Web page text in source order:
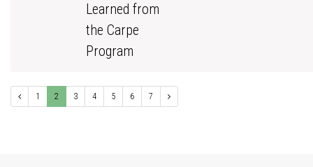
Learned from
the Carpe
Program
1 2 3 4 5 6 7